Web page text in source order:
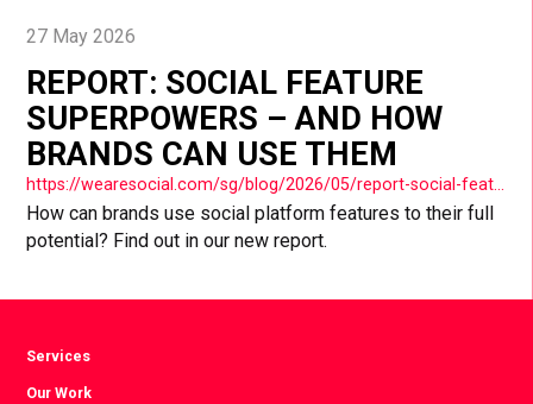
27 May 2026
REPORT: SOCIAL FEATURE
SUPERPOWERS – AND HOW
BRANDS CAN USE THEM
How can brands use social platform features to their full
potential? Find out in our new report.
Services
Our Work